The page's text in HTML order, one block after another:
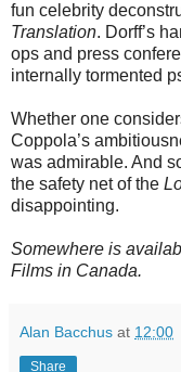
fun celebrity
Translation. Dorff’s
ops and press
internally tormented
Whether one
Coppola’s
was admirable. And
the safety net of the
disappointing.
Somewhere is
Films in Canada.
Alan Bacchus at 12:00
Share